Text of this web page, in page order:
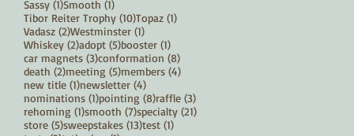
Sassy (1)1 post
Smooth (1)1 post
Tibor Reiter Trophy (10)10 posts
Topaz (1)1 post
Vadasz (2)2 posts
Westminster (1)1 post
Whiskey (2)2 posts
adopt (5)5 posts
booster (1)1 post
car magnets (3)3 posts
conformation (8)8 posts
death (2)2 posts
meeting (5)5 posts
members (4)4 posts
new title (1)1 post
newsletter (4)4 posts
nominations (1)1 post
pointing (8)8 posts
raffle (3)3 posts
rehoming (1)1 post
smooth (7)7 posts
specialty (21)21 posts
store (5)5 posts
sweepstakes (13)13 posts
test (1)1 post